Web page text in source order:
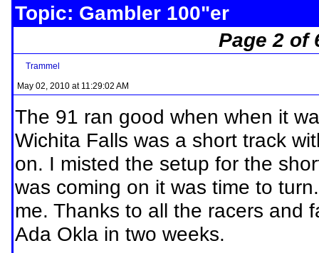
Topic: Gambler 100"er
Page 2
Trammel
May 02, 2010 at 11:29:02 AM
The 91 ran good when when it
Wichita Falls was a short track
on. I misted the setup for the
was coming on it was time to
me. Thanks to all the racers and
Ada Okla in two weeks.